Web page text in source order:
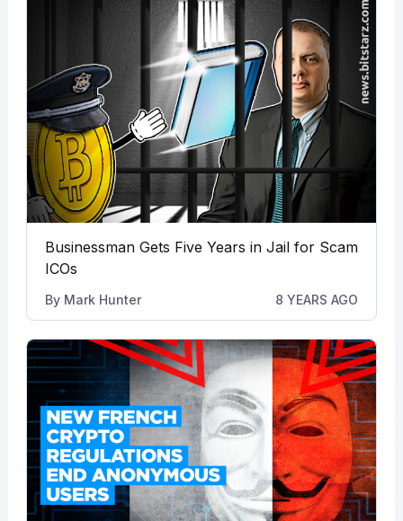
Businessman Gets Five Years in Jail for Scam
ICOs
By Mark Hunter 8 YEARS AGO